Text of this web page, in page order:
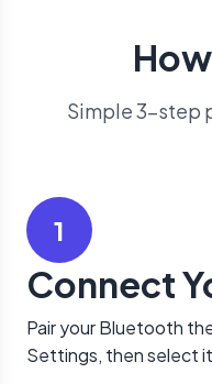
Simple 3-step
1
Connect
Pair your Bluetooth
Settings, then select